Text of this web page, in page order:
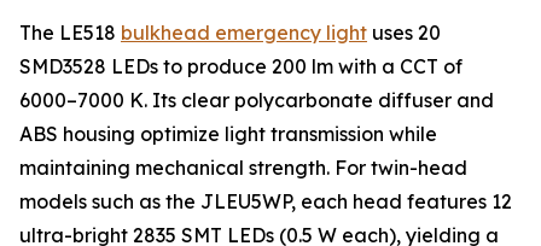
The LE518 bulkhead emergency light uses 20
SMD3528 LEDs to produce 200 lm with a CCT of
6000–7000 K. Its clear polycarbonate diffuser and
ABS housing optimize light transmission while
maintaining mechanical strength. For twin-head
models such as the JLEU5WP, each head features 12
ultra-bright 2835 SMT LEDs (0.5 W each), yielding a